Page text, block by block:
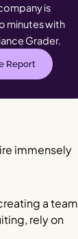
is
minutes with
Grader.
Report
immensely
a team
rely on